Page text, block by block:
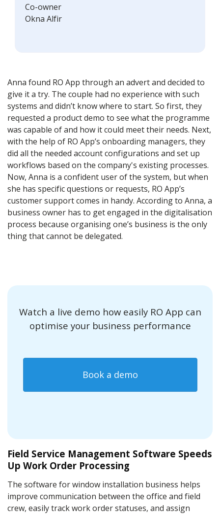
Co-owner
Okna Alfir
Anna found RO App through an advert and decided to
give it a try. The couple had no experience with such
systems and didn’t know where to start. So first, they
requested a product demo to see what the programme
was capable of and how it could meet their needs. Next,
with the help of RO App’s onboarding managers, they
did all the needed account configurations and set up
workflows based on the company's existing processes.
Now, Anna is a confident user of the system, but when
she has specific questions or requests, RO App’s
customer support comes in handy. According to Anna, a
business owner has to get engaged in the digitalisation
process because organising one’s business is the only
thing that cannot be delegated.
Watch a live demo how easily RO App can
optimise your business performance
Book a demo
Field Service Management Software Speeds
Up Work Order Processing
The software for window installation business helps
improve communication between the office and field
crew, easily track work order statuses, and assign